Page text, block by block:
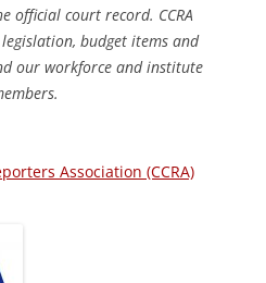
official court record. CCRA
budget items and
our workforce and institute
Association (CCRA)